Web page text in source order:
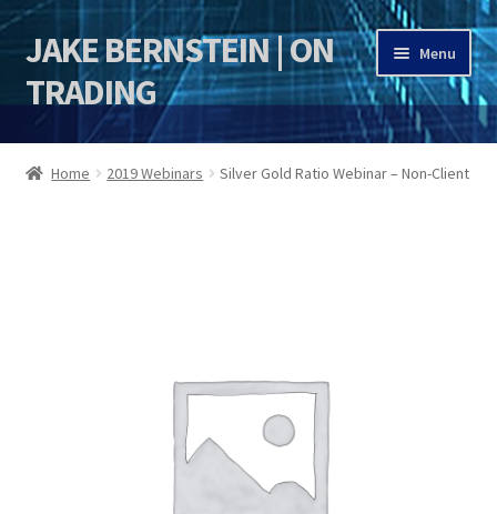
Skip
to
navigation
Skip
to
content
JAKE BERNSTEIN | ON
TRADING
Menu
HOME
Home 2019 Webinars Silver Gold Ratio Webinar – Non-Client